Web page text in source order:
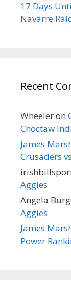
17 Days
Navarre
Recent
Wheeleron
Choctaw
James
Crusaders
Aggies
Angela
Aggies
James
Power